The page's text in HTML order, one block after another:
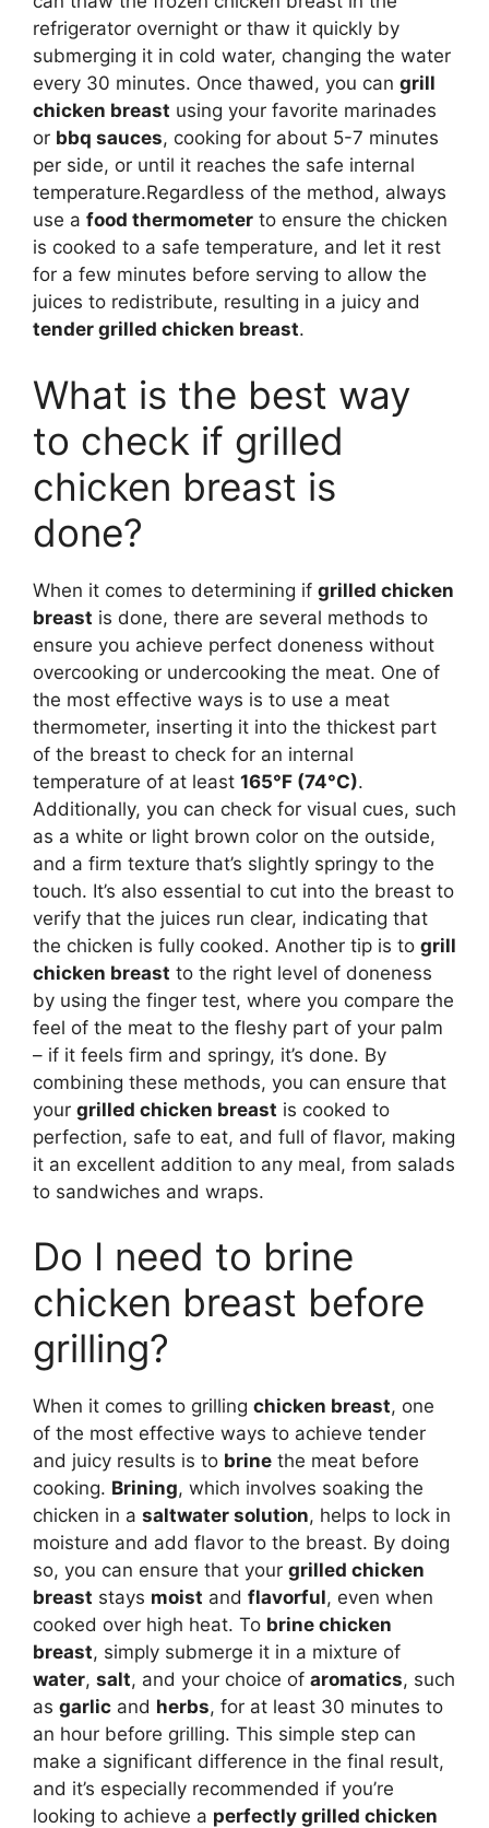
refrigerator overnight or thaw it quickly by
submerging it in cold water, changing the water
every 30 minutes. Once thawed, you can grill
chicken breast using your favorite marinades
or bbq sauces, cooking for about 5-7 minutes
per side, or until it reaches the safe internal
temperature.Regardless of the method, always
use a food thermometer to ensure the chicken
is cooked to a safe temperature, and let it rest
for a few minutes before serving to allow the
juices to redistribute, resulting in a juicy and
tender grilled chicken breast.
What is the best way
to check if grilled
chicken breast is
done?
When it comes to determining if grilled chicken
breast is done, there are several methods to
ensure you achieve perfect doneness without
overcooking or undercooking the meat. One of
the most effective ways is to use a meat
thermometer, inserting it into the thickest part
of the breast to check for an internal
temperature of at least 165°F (74°C).
Additionally, you can check for visual cues, such
as a white or light brown color on the outside,
and a firm texture that’s slightly springy to the
touch. It’s also essential to cut into the breast to
verify that the juices run clear, indicating that
the chicken is fully cooked. Another tip is to grill
chicken breast to the right level of doneness
by using the finger test, where you compare the
feel of the meat to the fleshy part of your palm
– if it feels firm and springy, it’s done. By
combining these methods, you can ensure that
your grilled chicken breast is cooked to
perfection, safe to eat, and full of flavor, making
it an excellent addition to any meal, from salads
to sandwiches and wraps.
Do I need to brine
chicken breast before
grilling?
When it comes to grilling chicken breast, one
of the most effective ways to achieve tender
and juicy results is to brine the meat before
cooking. Brining, which involves soaking the
chicken in a saltwater solution, helps to lock in
moisture and add flavor to the breast. By doing
so, you can ensure that your grilled chicken
breast stays moist and flavorful, even when
cooked over high heat. To brine chicken
breast, simply submerge it in a mixture of
water, salt, and your choice of aromatics, such
as garlic and herbs, for at least 30 minutes to
an hour before grilling. This simple step can
make a significant difference in the final result,
and it’s especially recommended if you’re
looking to achieve a perfectly grilled chicken